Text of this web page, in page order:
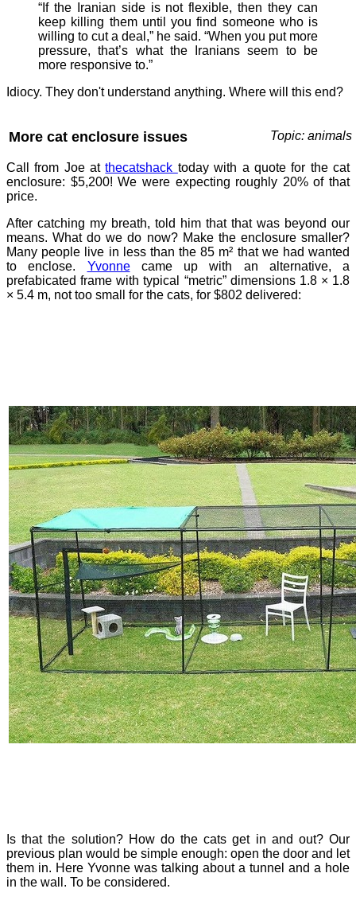
“If the Iranian side is not flexible, then they can
keep killing them until you find someone who is
willing to cut a deal,” he said. “When you put more
pressure, that’s what the Iranians seem to be
more responsive to.”
Idiocy. They don't understand anything. Where will this end?
More cat enclosure issues Topic: animals
Call from Joe atthecatshack today with a quote for the cat
enclosure: $5,200! We were expecting roughly 20% of that
price.
After catching my breath, told him that that was beyond our
means. What do we do now? Make the enclosure smaller?
Many people live in less than the 85 m² that we had wanted
to enclose. Yvonnecame up with an alternative, a
prefabicated frame with typical “metric” dimensions 1.8 × 1.8
× 5.4 m, not too small for the cats, for $802 delivered:
Is that the solution? How do the cats get in and out? Our
previous plan would be simple enough: open the door and let
them in. Here Yvonne was talking about a tunnel and a hole
in the wall. To be considered.